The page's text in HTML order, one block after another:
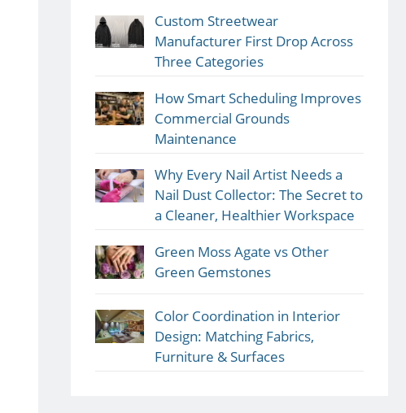
Custom Streetwear
Manufacturer First Drop Across
Three Categories
How Smart Scheduling Improves
Commercial Grounds
Maintenance
Why Every Nail Artist Needs a
Nail Dust Collector: The Secret to
a Cleaner, Healthier Workspace
Green Moss Agate vs Other
Green Gemstones
Color Coordination in Interior
Design: Matching Fabrics,
Furniture & Surfaces